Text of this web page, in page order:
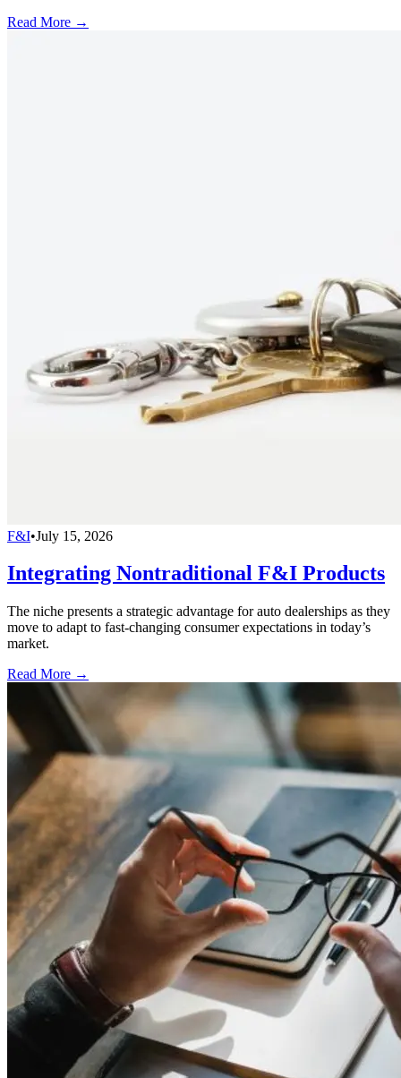
Read More →
F&I•July 15, 2026
Integrating Nontraditional F&I Products
The niche presents a strategic advantage for auto dealerships as they
move to adapt to fast-changing consumer expectations in today’s
market.
Read More →